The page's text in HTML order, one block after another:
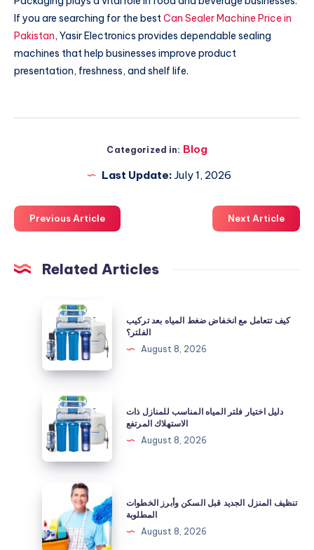
If you are searching for the bestCan Sealer Machine Price in
Pakistan, Yasir Electronics provides dependable sealing
machines that help businesses improve product
presentation, freshness, and shelf life.
Categorized in: Blog
Last Update: July 1, 2026
Previous Article Next Article
Related Articles
كيف
تتعامل
مع
انخفاض
ضغط
المياه
تركيب
الفلتر؟
كيف تتعامل مع انخفاض ضغط المياه بعد تركيب
الفلتر؟
August 8, 2026
دليل
اختيار
فلتر
المياه
المناسب
الاستهلاك
المرتفع
دليل اختيار فلتر المياه المناسب للمنازل ذات
الاستهلاك المرتفع
August 8, 2026
المنزل
الجديد
قبل
تنظيف المنزل الجديد قبل السكن وأبرز الخطوات
المطلوبة
August 8, 2026